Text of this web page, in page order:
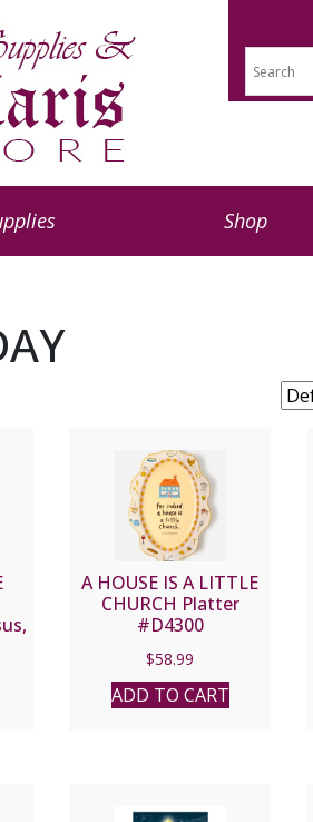
Shop
A HOUSE IS A LITTLE
CHURCH Platter
#D4300
$58.99
ADD TO CART